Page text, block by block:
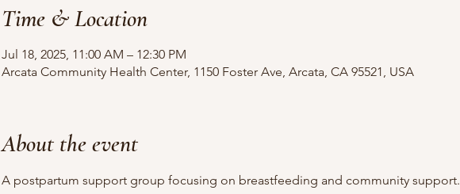
Time & Location
Jul 18, 2025, 11:00 AM – 12:30 PM
Arcata Community Health Center, 1150 Foster Ave, Arcata, CA 95521, USA
About the event
A postpartum support group focusing on breastfeeding and community support.